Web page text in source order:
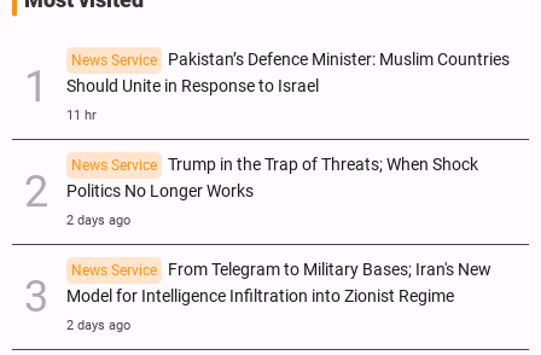
News Service
Pakistan’s Defence Minister: Muslim Countries
Should Unite in Response to Israel
11 hr
News Service
Trump in the Trap of Threats; When Shock
Politics No Longer Works
2 days ago
News Service
From Telegram to Military Bases; Iran's New
Model for Intelligence Infiltration into Zionist Regime
2 days ago